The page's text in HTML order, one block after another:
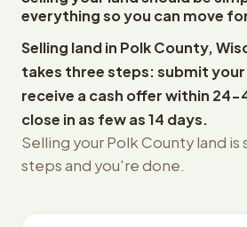
everything so you can move
Selling land in Polk County,
takes three steps: submit
receive a cash offer within 24-
close in as few as 14 days.
Selling your Polk County land
steps and you're done.